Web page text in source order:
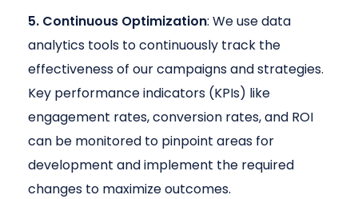
5. Continuous Optimization: We use data
analytics tools to continuously track the
effectiveness of our campaigns and strategies.
Key performance indicators (KPIs) like
engagement rates, conversion rates, and ROI
can be monitored to pinpoint areas for
development and implement the required
changes to maximize outcomes.